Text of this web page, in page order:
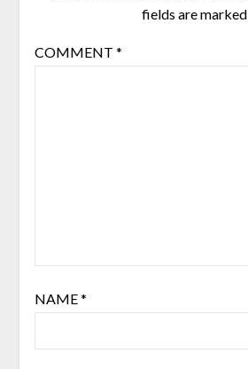
fields are marked
COMMENT *
NAME*